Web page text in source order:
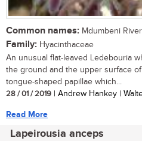
Common names: Mdumbeni
Family: Hyacinthaceae
An unusual flat-leaved Ledebouria
the ground and the upper surface
tongue-shaped papillae which...
28 / 01 / 2019 | Andrew Hankey |
Read More
Lapeirousia anceps